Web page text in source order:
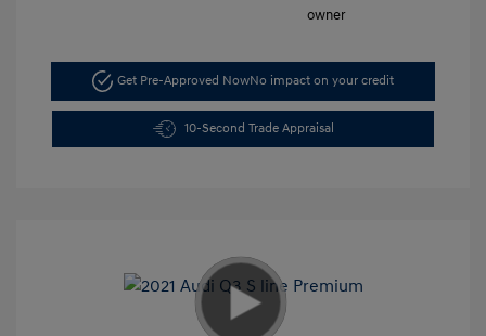
Get Pre-Approved NowNo impact on your credit
10-Second Trade Appraisal